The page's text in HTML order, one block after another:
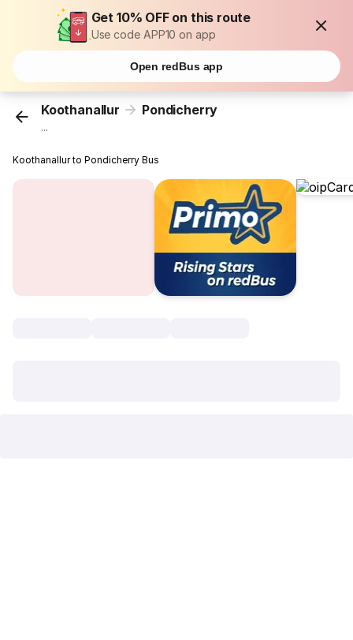
Get 10% OFF on this route
Use code APP10 on app
Open redBus app
Koothanallur Pondicherry
...
Koothanallur to Pondicherry Bus